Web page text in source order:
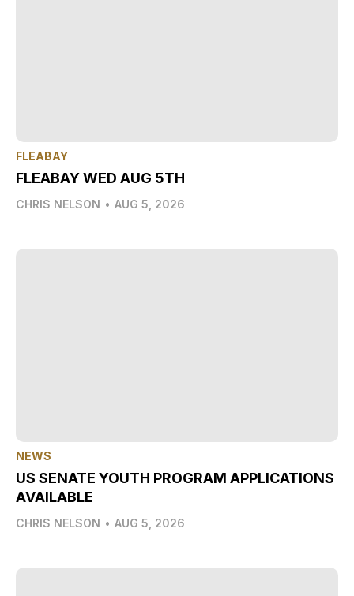
FLEABAY
FLEABAY WED AUG 5TH
CHRIS NELSON • AUG 5, 2026
NEWS
US SENATE YOUTH PROGRAM APPLICATIONS
AVAILABLE
CHRIS NELSON • AUG 5, 2026